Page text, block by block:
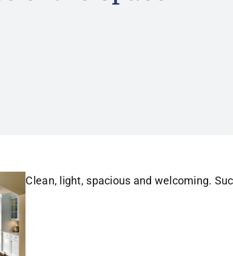
Clean, light, spacious and welcoming.